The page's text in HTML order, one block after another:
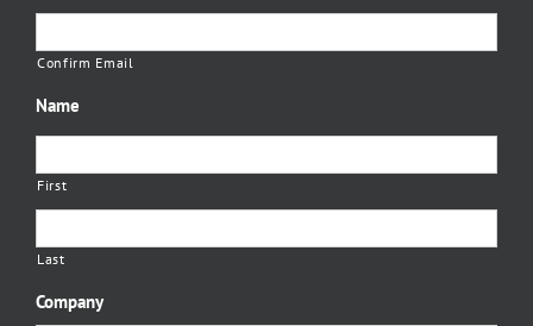
Confirm Email
Name
First
Last
Company